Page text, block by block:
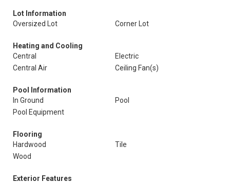
Lot Information
Oversized Lot
Corner Lot
Heating and Cooling
Central
Electric
Central Air
Ceiling Fan(s)
Pool Information
In Ground
Pool
Pool Equipment
Flooring
Hardwood
Tile
Wood
Exterior Features